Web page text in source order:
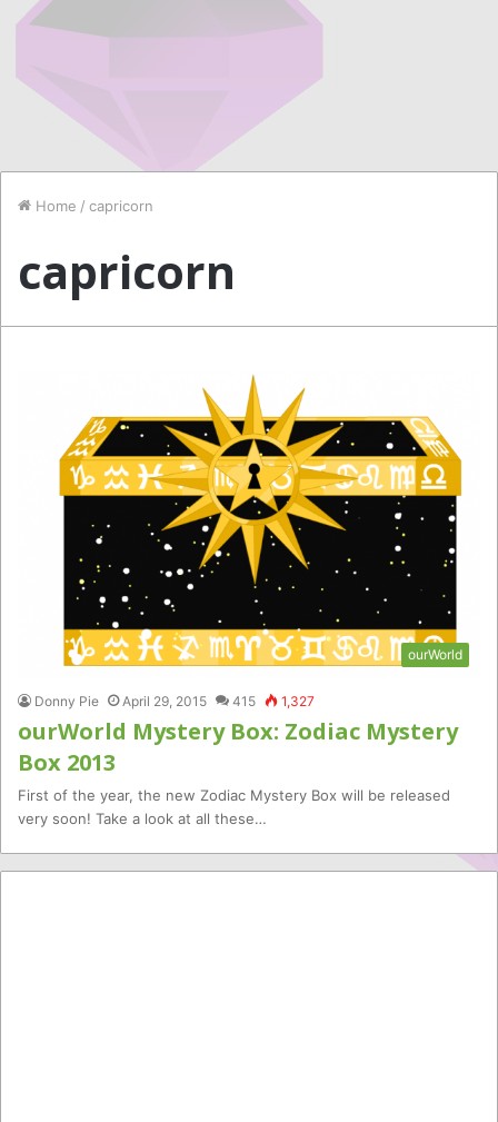
Home / capricorn
capricorn
ourWorld
Donny Pie April 29, 2015 415 1,327
ourWorld Mystery Box: Zodiac Mystery
Box 2013
First of the year, the new Zodiac Mystery Box will be released
very soon! Take a look at all these…